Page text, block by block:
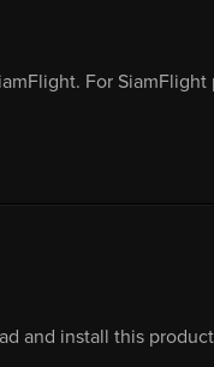
For
and install this